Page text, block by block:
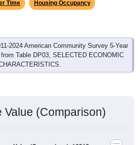
2024 American Community Survey 5-Year
Table DP03, SELECTED ECONOMIC